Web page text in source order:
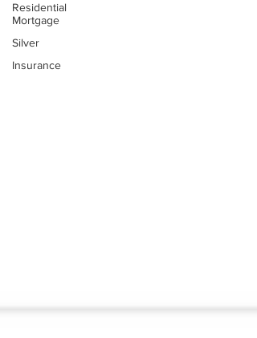
Residential
Mortgage
Silver
Insurance